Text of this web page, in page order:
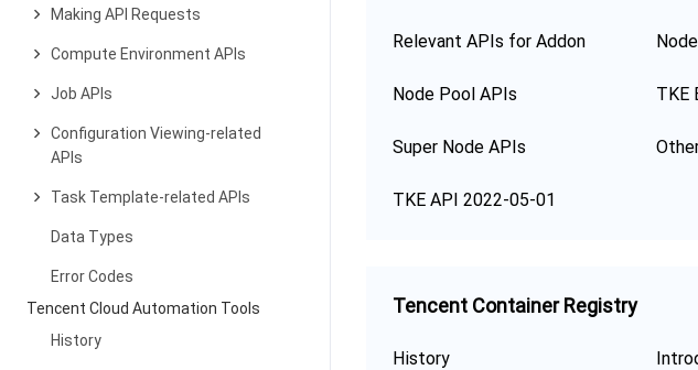
Making API Requests
Compute Environment APIs
Job APIs
Configuration Viewing-related
APIs
Task Template-related APIs
Data Types
Error Codes
Tencent Cloud Automation Tools
History
Relevant APIs for Addon
Node Pool APIs TKE
Super Node APIs
TKE API 2022-05-01
Tencent Container Registry
History